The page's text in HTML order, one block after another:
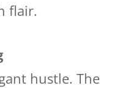
flair.
hustle. The